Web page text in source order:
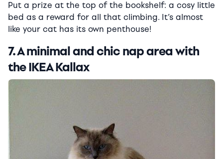
Put a prize at the top of the bookshelf: a cosy little
bed as a reward for all that climbing. It’s almost
like your cat has its own penthouse!
7. A minimal and chic nap area with
the IKEA Kallax